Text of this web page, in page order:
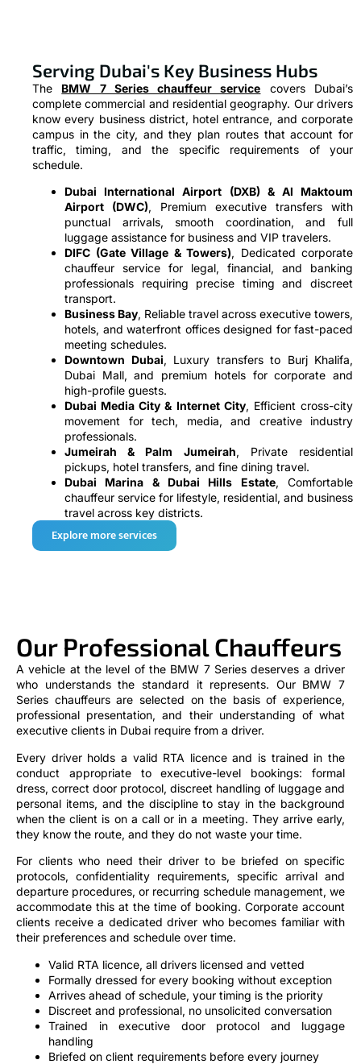
Serving Dubai's Key Business Hubs
The BMW 7 Series chauffeur service covers Dubai’s
complete commercial and residential geography. Our drivers
know every business district, hotel entrance, and corporate
campus in the city, and they plan routes that account for
traffic, timing, and the specific requirements of your
schedule.
Dubai International Airport (DXB) & Al Maktoum
Airport (DWC), Premium executive transfers with
punctual arrivals, smooth coordination, and full
luggage assistance for business and VIP travelers.
DIFC (Gate Village & Towers), Dedicated corporate
chauffeur service for legal, financial, and banking
professionals requiring precise timing and discreet
transport.
Business Bay, Reliable travel across executive towers,
hotels, and waterfront offices designed for fast-paced
meeting schedules.
Downtown Dubai, Luxury transfers to Burj Khalifa,
Dubai Mall, and premium hotels for corporate and
high-profile guests.
Dubai Media City & Internet City, Efficient cross-city
movement for tech, media, and creative industry
professionals.
Jumeirah & Palm Jumeirah, Private residential
pickups, hotel transfers, and fine dining travel.
Dubai Marina & Dubai Hills Estate, Comfortable
chauffeur service for lifestyle, residential, and business
travel across key districts.
Explore more services
Our Professional Chauffeurs
A vehicle at the level of the BMW 7 Series deserves a driver
who understands the standard it represents. Our BMW 7
Series chauffeurs are selected on the basis of experience,
professional presentation, and their understanding of what
executive clients in Dubai require from a driver.
Every driver holds a valid RTA licence and is trained in the
conduct appropriate to executive-level bookings: formal
dress, correct door protocol, discreet handling of luggage and
personal items, and the discipline to stay in the background
when the client is on a call or in a meeting. They arrive early,
they know the route, and they do not waste your time.
For clients who need their driver to be briefed on specific
protocols, confidentiality requirements, specific arrival and
departure procedures, or recurring schedule management, we
accommodate this at the time of booking. Corporate account
clients receive a dedicated driver who becomes familiar with
their preferences and schedule over time.
Valid RTA licence, all drivers licensed and vetted
Formally dressed for every booking without exception
Arrives ahead of schedule, your timing is the priority
Discreet and professional, no unsolicited conversation
Trained in executive door protocol and luggage
handling
Briefed on client requirements before every journey